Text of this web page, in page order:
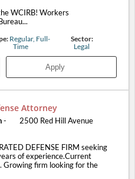
WCIRB! Workers
Regular, Full-
Time
Sector:
Legal
Apply
Attorney
-
2500 Red Hill Avenue
DEFENSE FIRM seeking
of experience.Current
Growing firm looking for the